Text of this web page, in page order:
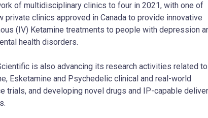
of multidisciplinary clinics to four in 2021, with one of
private clinics approved in Canada to provide innovative
(IV) Ketamine treatments to people with depression
health disorders.
is also advancing its research activities related to
Esketamine and Psychedelic clinical and real-world
trials, and developing novel drugs and IP-capable